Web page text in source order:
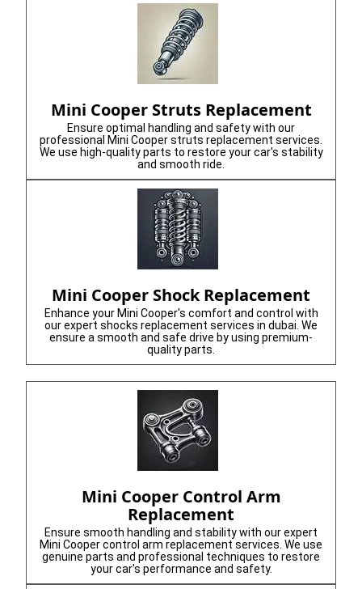
Mini Cooper Struts Replacement
Ensure optimal handling and safety with our
professional Mini Cooper struts replacement services.
We use high-quality parts to restore your car's stability
and smooth ride.
Mini Cooper Shock Replacement
Enhance your Mini Cooper's comfort and control with
our expert shocks replacement services in dubai. We
ensure a smooth and safe drive by using premium-
quality parts.
Mini Cooper Control Arm
Replacement
Ensure smooth handling and stability with our expert
Mini Cooper control arm replacement services. We use
genuine parts and professional techniques to restore
your car's performance and safety.